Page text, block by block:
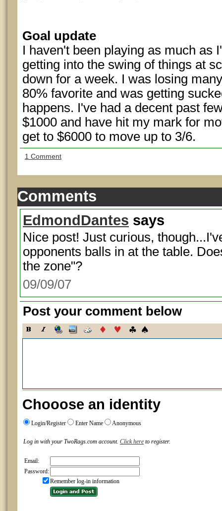
Goal update
I haven't been playing as much as
getting into the swing of things at
down for a week. I was losing
80% favorite and was getting
happens. I've had a decent past
$1000 and have hit my mark for
get to $6000 to move up to 3/6.
1 Comment
Comments
EdmondDantes says
Nice post! Just curious,
opponents balls in at the table.
the zone"?
09/09/07
Post your comment below
Chooose an identity
Login/Register Enter Name Anonymous
Log in with your TwoRags.com account. Click here to register.
Email:
Password:
Remember log-in information